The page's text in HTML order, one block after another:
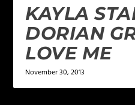
KAYLA
DORIAN
LOVE ME
November 30, 2013